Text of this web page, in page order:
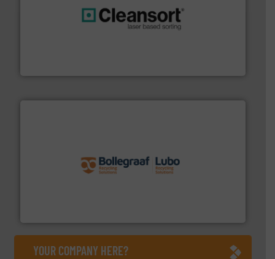
More info ➜
YOUR COMPANY HERE?